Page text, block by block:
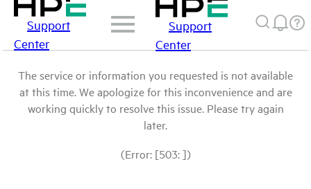
Support
Center
Support
Center
The service or information you requested is not available
at this time. We apologize for this inconvenience and are
working quickly to resolve this issue. Please try again
later.
(Error: [503: ])